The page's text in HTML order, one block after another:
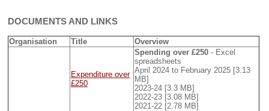
DOCUMENTS AND LINKS
Organisation Title Overview
Expenditure over
£250
Spending over £250 - Excel
spreadsheets
April 2024 to February 2025 [3.13
MB]
2023-24 [3.3 MB]
2022-23 [3.08 MB]
2021-22 [2.78 MB]